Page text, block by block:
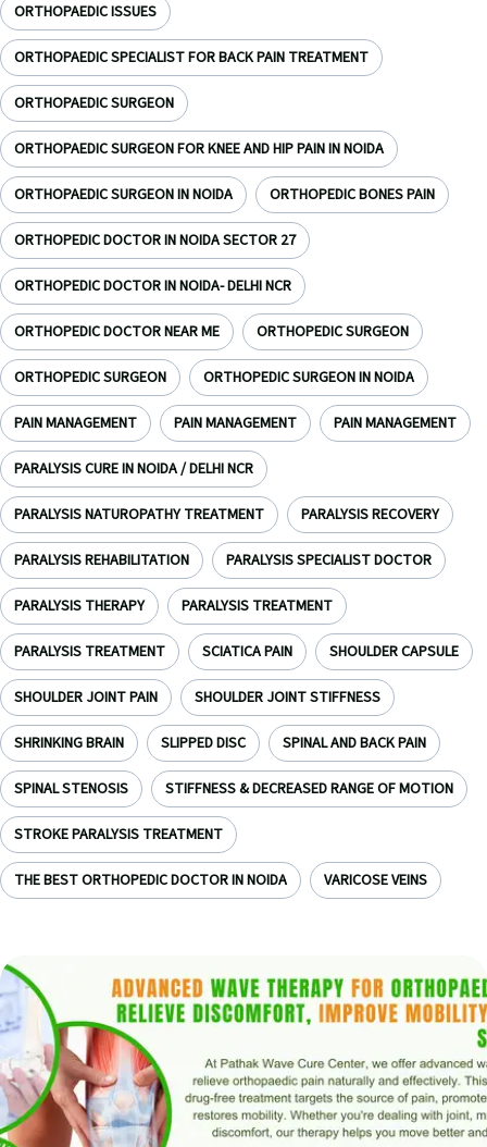
ORTHOPAEDIC ISSUES
ORTHOPAEDIC SPECIALIST FOR BACK PAIN TREATMENT
ORTHOPAEDIC SURGEON
ORTHOPAEDIC SURGEON FOR KNEE AND HIP PAIN IN NOIDA
ORTHOPAEDIC SURGEON IN NOIDA ORTHOPEDIC BONES PAIN
ORTHOPEDIC DOCTOR IN NOIDA SECTOR 27
ORTHOPEDIC DOCTOR IN NOIDA- DELHI NCR
ORTHOPEDIC DOCTOR NEAR ME ORTHOPEDIC SURGEON
ORTHOPEDIC SURGEON ORTHOPEDIC SURGEON IN NOIDA
PAIN MANAGEMENT PAIN MANAGEMENT PAIN MANAGEMENT
PARALYSIS CURE IN NOIDA / DELHI NCR
PARALYSIS NATUROPATHY TREATMENT PARALYSIS RECOVERY
PARALYSIS REHABILITATION PARALYSIS SPECIALIST DOCTOR
PARALYSIS THERAPY PARALYSIS TREATMENT
PARALYSIS TREATMENT SCIATICA PAIN SHOULDER CAPSULE
SHOULDER JOINT PAIN SHOULDER JOINT STIFFNESS
SHRINKING BRAIN SLIPPED DISC SPINAL AND BACK PAIN
SPINAL STENOSIS STIFFNESS & DECREASED RANGE OF MOTION
STROKE PARALYSIS TREATMENT
THE BEST ORTHOPEDIC DOCTOR IN NOIDA VARICOSE VEINS